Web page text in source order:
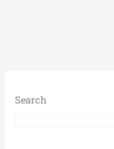
Search